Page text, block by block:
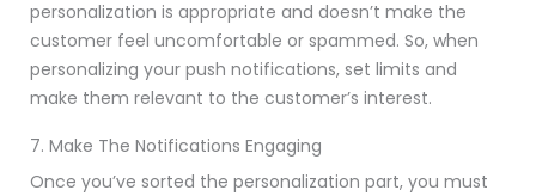
personalization is appropriate and doesn’t make the
customer feel uncomfortable or spammed. So, when
personalizing your push notifications, set limits and
make them relevant to the customer’s interest.
7. Make The Notifications Engaging
Once you’ve sorted the personalization part, you must